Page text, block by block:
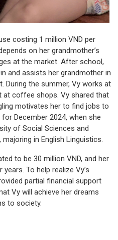
costing 1 million VND per
on her grandmother’s
at the market. After school,
and assists her grandmother in
During the summer, Vy works at
coffee shops. Vy shared that
motivates her to find jobs to
December 2024, when she
of Social Sciences and
in English Linguistics.
to be 30 million VND, and her
To help realize Vy’s
partial financial support
Vy will achieve her dreams
to society.